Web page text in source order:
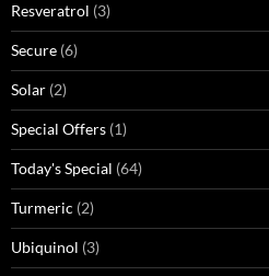
Resveratrol (3)
Secure (6)
Solar (2)
Special Offers (1)
Today's Special (64)
Turmeric (2)
Ubiquinol (3)